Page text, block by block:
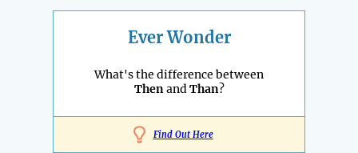
Ever Wonder
What's the difference between
ThenandThan?
Find Out Here